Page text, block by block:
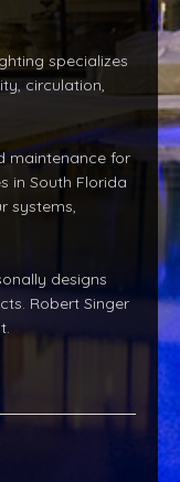
specializes
circulation,
maintenance for
in South Florida
systems,
designs
Robert Singer